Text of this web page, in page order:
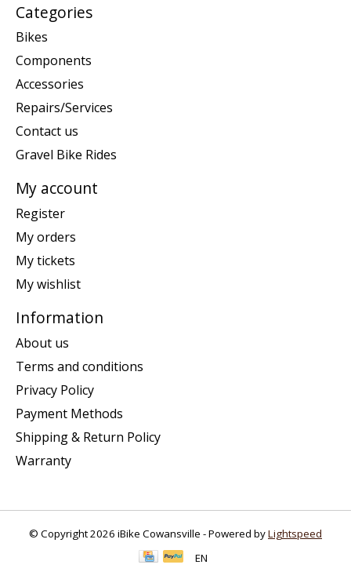
Categories
Bikes
Components
Accessories
Repairs/Services
Contact us
Gravel Bike Rides
My account
Register
My orders
My tickets
My wishlist
Information
About us
Terms and conditions
Privacy Policy
Payment Methods
Shipping & Return Policy
Warranty
© Copyright 2026 iBike Cowansville - Powered byLightspeed
EN